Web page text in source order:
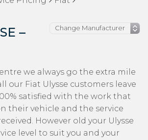
–
we always go the extra mile
our Fiat Ulysse customers leave
satisfied with the work that
their vehicle and the service
However old your Ulysse
level to suit you and your